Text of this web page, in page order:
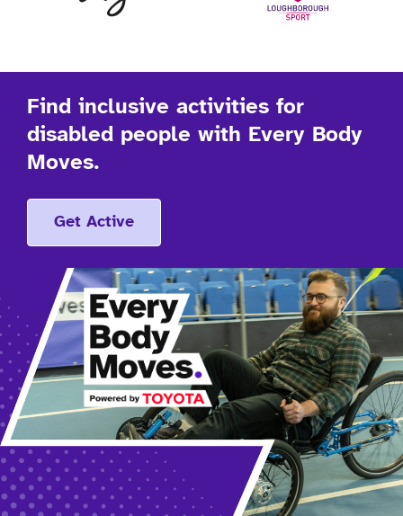
Find inclusive activities for
disabled people with Every Body
Moves.
Get Active